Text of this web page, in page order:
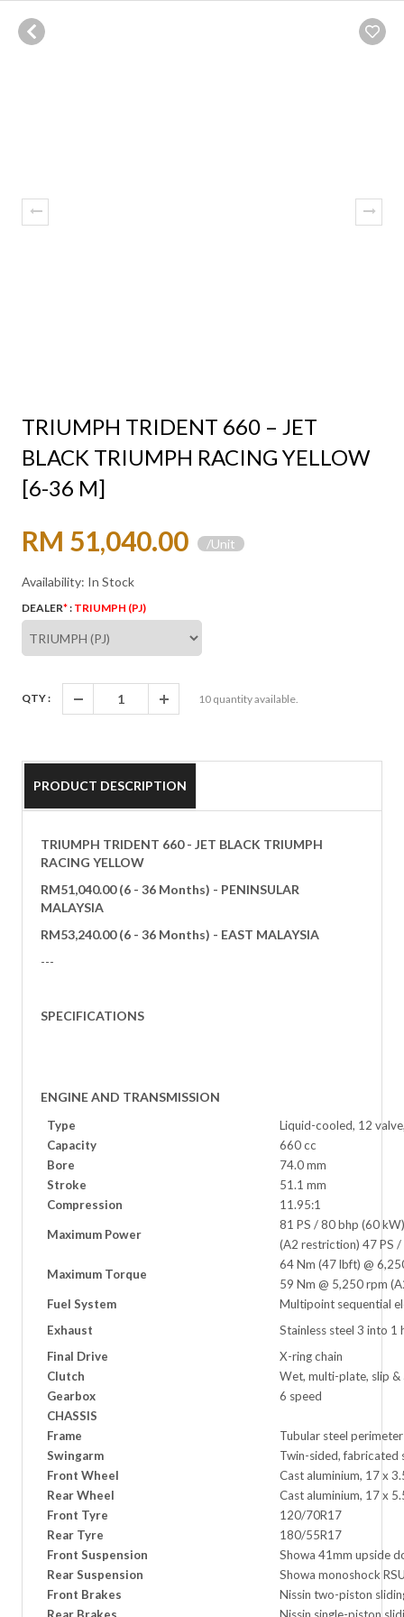
TRIUMPH TRIDENT 660 – JET
BLACK TRIUMPH RACING YELLOW
[6-36 M]
RM 51,040.00 /Unit
Availability: In Stock
DEALER*: TRIUMPH (PJ)
QTY : 10quantity available.
PRODUCT DESCRIPTION
TRIUMPH TRIDENT 660 - JET BLACK TRIUMPH
RACING YELLOW
RM51,040.00(6 - 36 Months) - PENINSULAR
MALAYSIA
RM53,240.00(6 - 36 Months) - EAST MALAYSIA
---
SPECIFICATIONS
ENGINE AND TRANSMISSION
Type
Liquid-cooled, 12
Capacity
660 cc
Bore
74.0 mm
Stroke
51.1 mm
Compression
11.95:1
Maximum Power
81 PS / 80 bhp (60
(A2 restriction) 47 PS
Maximum Torque
64 Nm (47 lbft) @
59 Nm @ 5,250 rpm
Fuel System
Multipoint sequential
Exhaust
Stainless steel 3 into 1
Final Drive
X-ring chain
Clutch
Wet, multi-plate, slip &
Gearbox
6 speed
CHASSIS
Frame
Tubular steel
Swingarm
Twin-sided, fabricated
Front Wheel
Cast aluminium, 17 x
Rear Wheel
Cast aluminium, 17 x
Front Tyre
120/70R17
Rear Tyre
180/55R17
Front Suspension
Showa 41mm upside
Rear Suspension
Showa monoshock
Front Brakes
Nissin two-piston